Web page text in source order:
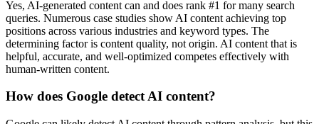
Yes, AI-generated content can and does rank #1 for many search
queries. Numerous case studies show AI content achieving top
positions across various industries and keyword types. The
determining factor is content quality, not origin. AI content that is
helpful, accurate, and well-optimized competes effectively with
human-written content.
How does Google detect AI content?